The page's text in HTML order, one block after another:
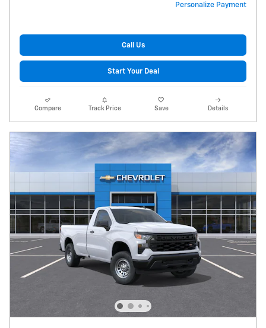
Personalize Payment
Call Us
Start Your Deal
Compare Track Price Save Details